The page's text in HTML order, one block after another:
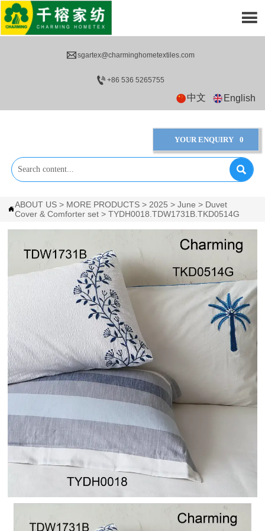
sgartex@charminghometextiles.com
+86 536 5265755
中文 English
YOUR ENQUIRY 0


ABOUT US > MORE PRODUCTS > 2025 >June > Duvet
Cover & Comforter set >TYDH0018.TDW1731B.TKD0514G